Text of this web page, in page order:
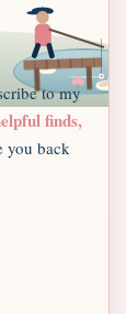
to my
finds,
you back